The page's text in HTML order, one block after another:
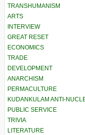
TRANSHUMANISM
ARTS
INTERVIEW
GREAT RESET
ECONOMICS
TRADE
DEVELOPMENT
ANARCHISM
PERMACULTURE
KUDANKULAM ANTI-
PUBLIC SERVICE
TRIVIA
LITERATURE